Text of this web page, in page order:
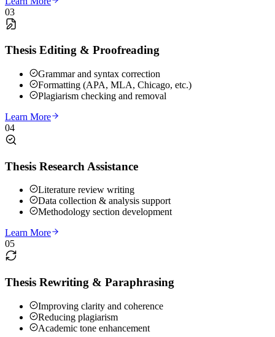
03
Thesis Editing & Proofreading
Grammar and syntax correction
Formatting (APA, MLA, Chicago, etc.)
Plagiarism checking and removal
Learn More
04
Thesis Research Assistance
Literature review writing
Data collection & analysis support
Methodology section development
Learn More
05
Thesis Rewriting & Paraphrasing
Improving clarity and coherence
Reducing plagiarism
Academic tone enhancement